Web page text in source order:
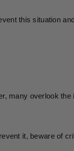
this situation
many overlook
it, beware of